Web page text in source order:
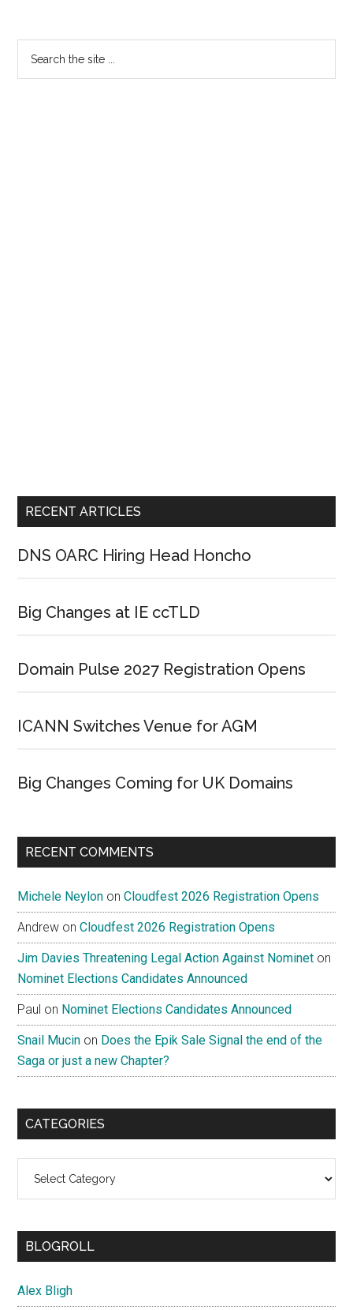
Primary
Sidebar
RECENT ARTICLES
DNS OARC Hiring Head Honcho
Big Changes at IE ccTLD
Domain Pulse 2027 Registration Opens
ICANN Switches Venue for AGM
Big Changes Coming for UK Domains
RECENT COMMENTS
Michele Neylon onCloudfest 2026 Registration Opens
Andrew onCloudfest 2026 Registration Opens
Jim Davies Threatening Legal Action Against Nominet on
Nominet Elections Candidates Announced
Paul on Nominet Elections Candidates Announced
Snail Mucin on Does the Epik Sale Signal the end of the
Saga or just a new Chapter?
CATEGORIES
BLOGROLL
Alex Bligh